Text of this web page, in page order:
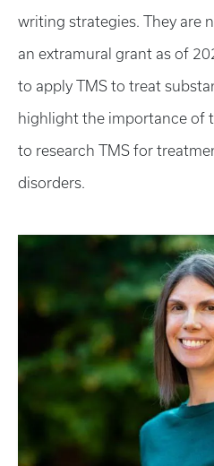
writing strategies. They are
an extramural grant as of
to apply TMS to treat
highlight the importance of
to research TMS for
disorders.